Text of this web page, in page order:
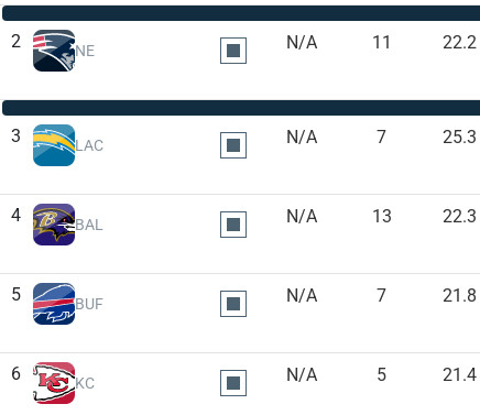
2 NE N/A 11 22.2
3 LAC N/A 7 25.3
4 BAL N/A 13 22.3
5 BUF N/A 7 21.8
6 KC N/A 5 21.4